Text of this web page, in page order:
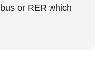
or RER which